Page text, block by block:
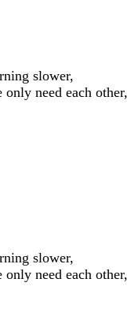
slower,
need each
slower,
need each